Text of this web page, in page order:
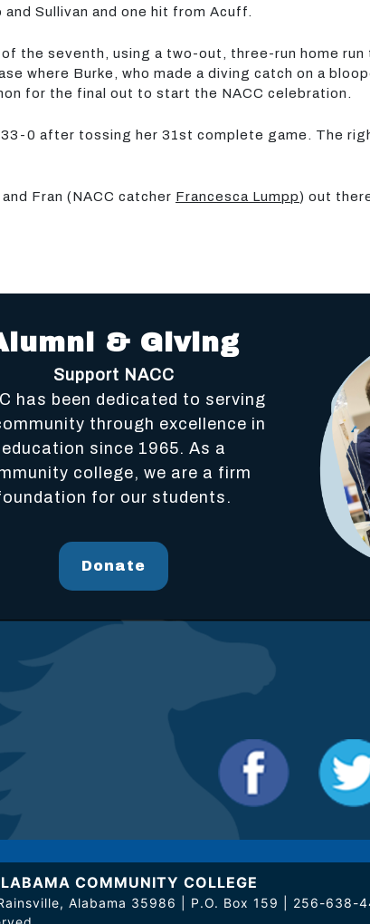
Sullivan and one hit from Acuff.
the seventh, using a two-out, three-run home run
where Burke, who made a diving catch on a
for the final out to start the NACC celebration.
0 after tossing her 31st complete game. The
Fran (NACC catcher Francesca Lumpp) out
& Giving
Support NACC
has been dedicated to serving
through excellence in
education since 1965. As a
college, we are a firm
for our students.
Donate
COMMUNITY COLLEGE
Alabama 35986 | P.O. Box 159 | 256-638-